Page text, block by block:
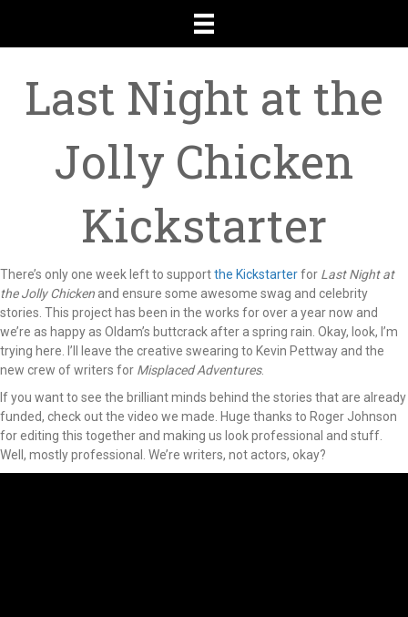
Last Night at the
Jolly Chicken
Kickstarter
There’s only one week left to supportthe Kickstarterfor Last Night at
the Jolly Chicken and ensure some awesome swag and celebrity
stories. This project has been in the works for over a year now and
we’re as happy as Oldam’s buttcrack after a spring rain. Okay, look, I’m
trying here. I’ll leave the creative swearing to Kevin Pettway and the
new crew of writers for Misplaced Adventures.
If you want to see the brilliant minds behind the stories that are already
funded, check out the video we made. Huge thanks to Roger Johnson
for editing this together and making us look professional and stuff.
Well, mostly professional. We’re writers, not actors, okay?